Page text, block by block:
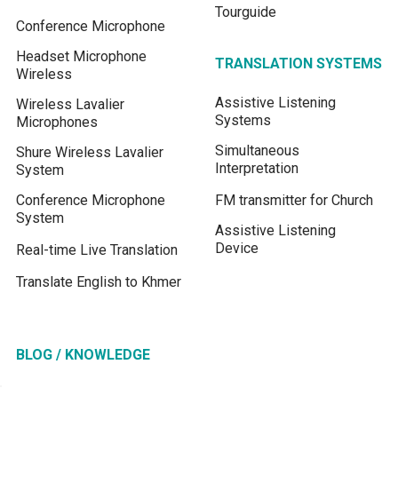
Conference Microphone
Headset Microphone
Wireless
Wireless Lavalier
Microphones
Shure Wireless Lavalier
System
Conference Microphone
System
Real-time Live Translation
Translate English to Khmer
Tourguide
TRANSLATION SYSTEMS
Assistive Listening
Systems
Simultaneous
Interpretation
FM transmitter for Church
Assistive Listening
Device
BLOG / KNOWLEDGE